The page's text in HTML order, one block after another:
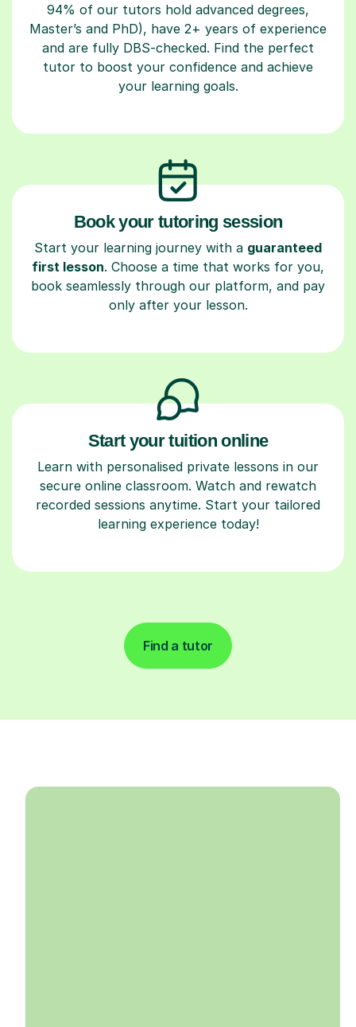
94% of our tutors hold advanced degrees,
Master’s and PhD), have 2+ years of experience
and are fully DBS-checked. Find the perfect
tutor to boost your confidence and achieve
your learning goals.
Book your tutoring session
Start your learning journey with a guaranteed
first lesson. Choose a time that works for you,
book seamlessly through our platform, and pay
only after your lesson.
Start your tuition online
Learn with personalised private lessons in our
secure online classroom. Watch and rewatch
recorded sessions anytime. Start your tailored
learning experience today!
Find a tutor